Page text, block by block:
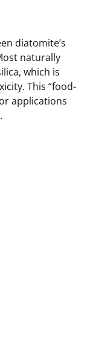
diatomite’s
naturally
which is
This “food-
applications